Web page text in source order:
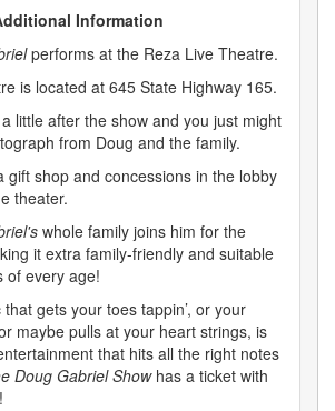
Information
performs at the Reza Live Theatre.
is located at 645 State Highway 165.
little after the show and you just might
from Doug and the family.
gift shop and concessions in the lobby
theater.
whole family joins him for the
it extra family-friendly and suitable
of every age!
gets your toes tappin’, or your
maybe pulls at your heart strings, is
that hits all the right notes
Doug Gabriel Showhas a ticket with